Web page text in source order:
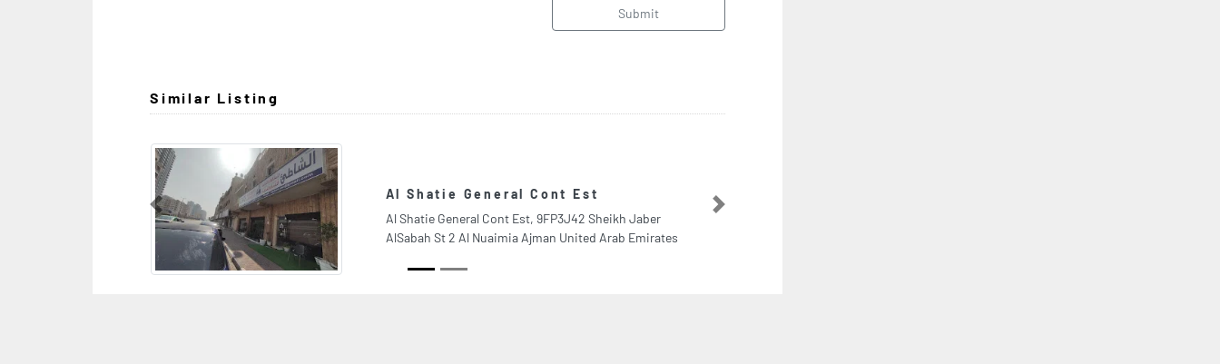
Submit
Similar Listing
Al Shatie General Cont Est
Al Shatie General Cont Est, 9FP3J42 Sheikh Jaber
AlSabah St 2 Al Nuaimia Ajman United Arab Emirates
Previous Next